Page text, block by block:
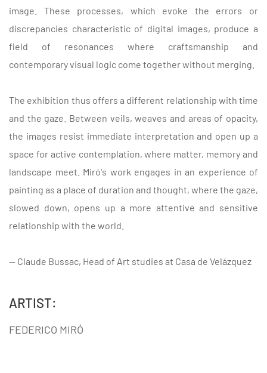
image. These processes, which evoke the errors or
discrepancies characteristic of digital images, produce a
field of resonances where craftsmanship and
contemporary visual logic come together without merging.
The exhibition thus offers a different relationship with time
and the gaze. Between veils, weaves and areas of opacity,
the images resist immediate interpretation and open up a
space for active contemplation, where matter, memory and
landscape meet. Miró's work engages in an experience of
painting as a place of duration and thought, where the gaze,
slowed down, opens up a more attentive and sensitive
relationship with the world.
— Claude Bussac, Head of Art studies at Casa de Velázquez
ARTIST:
FEDERICO MIRÓ